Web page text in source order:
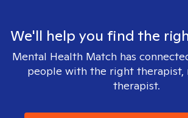
We'll help you find the
Mental Health Match has
people with the right therapist,
therapist.